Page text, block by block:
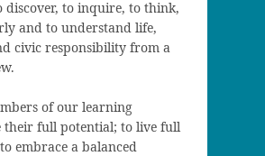
discover, to inquire, to think,
and to understand life,
civic responsibility from a
of our learning
their full potential; to live full
embrace a balanced